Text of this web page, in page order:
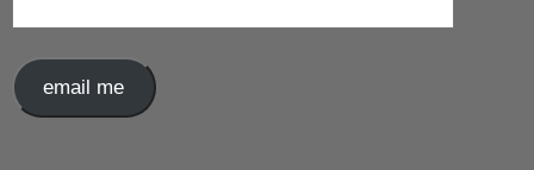
email me